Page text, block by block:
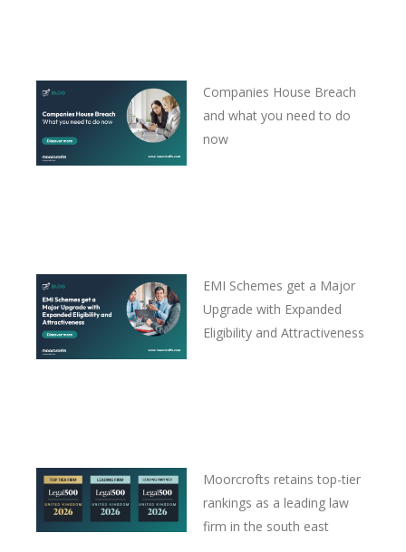
Companies House Breach
and what you need to do
now
EMI Schemes get a Major
Upgrade with Expanded
Eligibility and Attractiveness
Moorcrofts retains top-tier
rankings as a leading law
firm in the south east